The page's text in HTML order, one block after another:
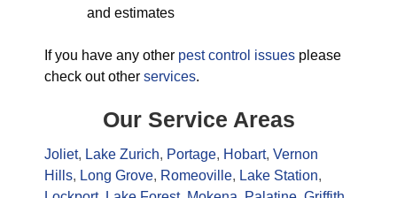
and estimates
If you have any other pest control issues please
check out other services.
Our Service Areas
Joliet, Lake Zurich, Portage, Hobart, Vernon
Hills, Long Grove, Romeoville, Lake Station,